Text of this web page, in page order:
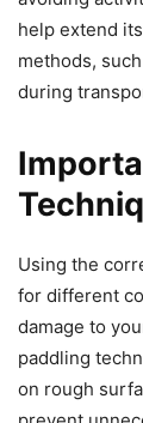
help extend
methods,
during
Using the
for different
damage to
paddling
on rough